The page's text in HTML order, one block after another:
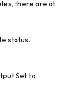
there are at
status.
Set to